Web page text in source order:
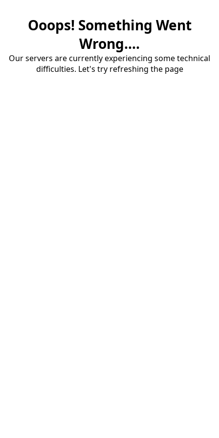
Ooops! Something Went
Wrong....
Our servers are currently experiencing some technical
difficulties. Let's try refreshing the page